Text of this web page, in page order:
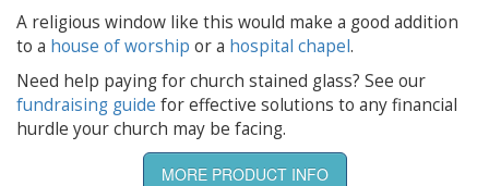
A religious window like this would make a good addition
to a house of worship or a hospital chapel.
Need help paying for church stained glass? See our
fundraising guide for effective solutions to any financial
hurdle your church may be facing.
MORE PRODUCT INFO